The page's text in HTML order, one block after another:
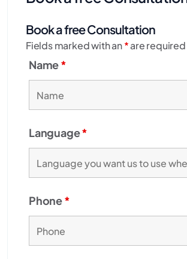
Book a free Consultation
Fields marked with an*are required
Name*
Language*
Phone*